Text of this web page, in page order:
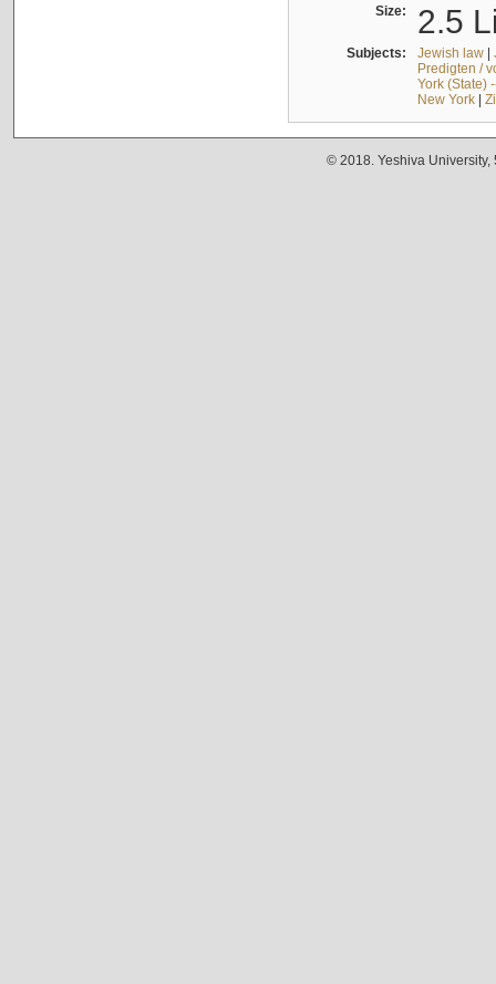
Size: 2.5
Subjects: Jewish law|
Predigten /
York (State)
New York|
© 2018. Yeshiva University,